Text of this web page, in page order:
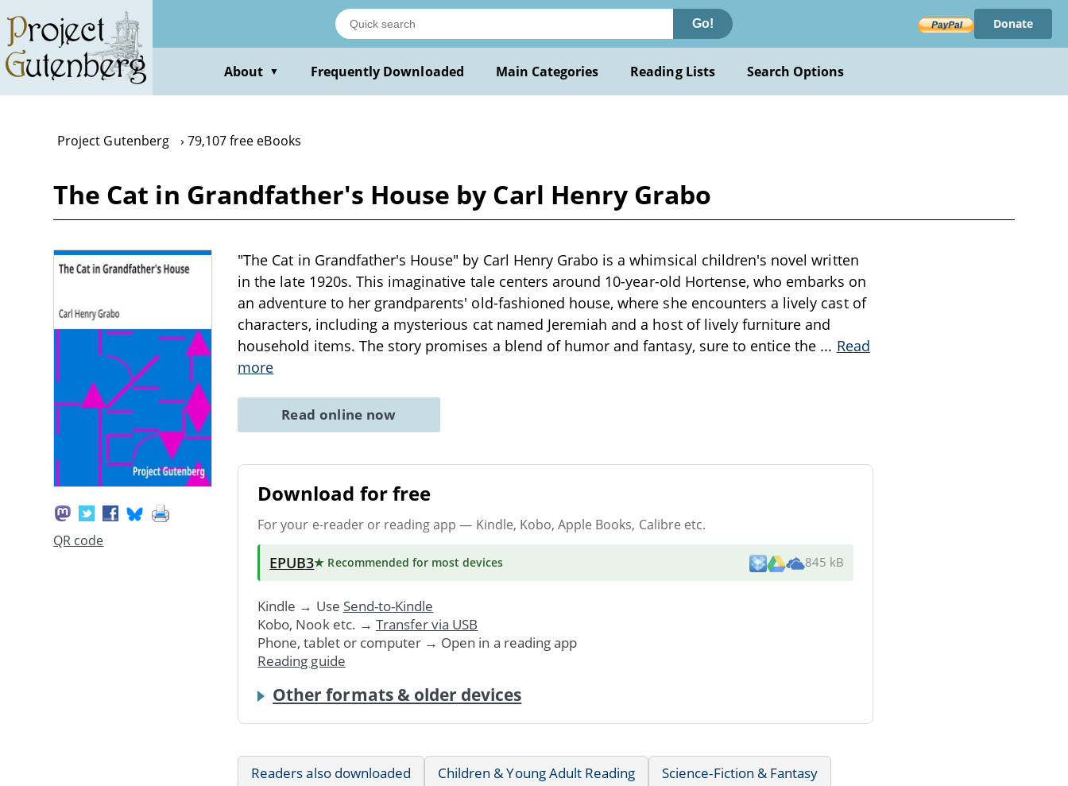
main
content
Go! Donate
About ▼ Frequently Downloaded Main Categories Reading Lists Search Options
Project Gutenberg 79,107 free eBooks
The Cat in Grandfather's House by Carl Henry Grabo
QR code
"The Cat in Grandfather's House" by Carl Henry Grabo is a whimsical children's novel written
in the late 1920s. This imaginative tale centers around 10-year-old Hortense, who embarks on
an adventure to her grandparents' old-fashioned house, where she encounters a lively cast of
characters, including a mysterious cat named Jeremiah and a host of lively furniture and
household items. The story promises a blend of humor and fantasy, sure to entice the ... Read
more
Read online now
Download for free
For your e-reader or reading app — Kindle, Kobo, Apple Books, Calibre etc.
EPUB3★ Recommended for most devices 845 kB
Kindle → Use Send-to-Kindle
Kobo, Nook etc. → Transfer via USB
Phone, tablet or computer → Open in a reading app
Reading guide
Other formats & older devices
Readers also downloaded Children & Young Adult Reading
Science-Fiction & Fantasy